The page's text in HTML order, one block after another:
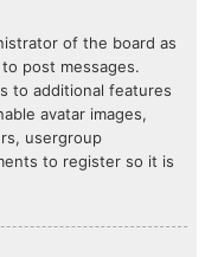
of the board as
post messages.
to additional features
avatar images,
usergroup
to register so it is